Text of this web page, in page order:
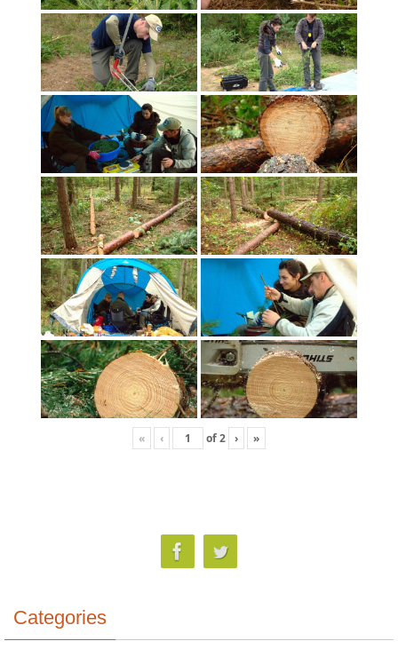
« ‹ of2 › »
Categories